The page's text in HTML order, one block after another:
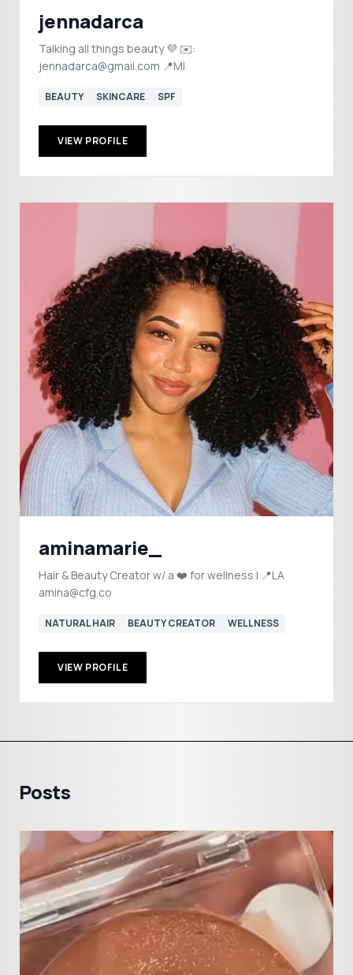
jennadarca
Talking all things beauty 💜 ✉️:
jennadarca@gmail.com 📍MI
BEAUTY SKINCARE SPF
VIEW PROFILE
aminamarie_
Hair & Beauty Creator w/ a ❤️ for wellness | 📍LA
amina@cfg.co
NATURAL HAIR BEAUTY CREATOR WELLNESS
VIEW PROFILE
Posts